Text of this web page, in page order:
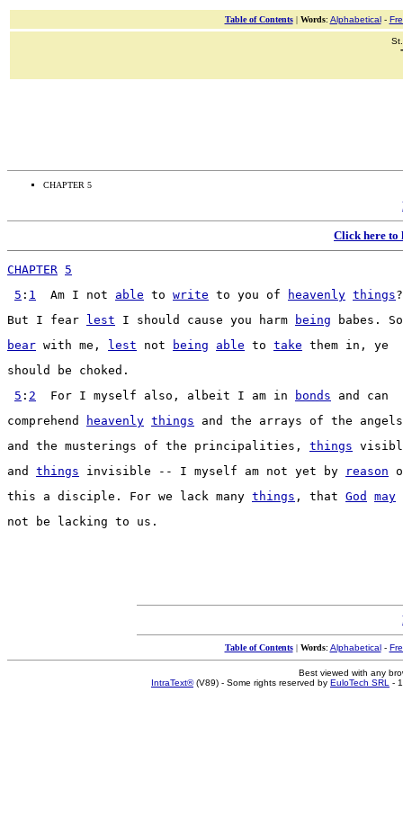
Table of Contents| Words: Alphabetical-
CHAPTER 5
Click here to
CHAPTER 5
5 : 1 Am I not able to write to you of heavenly things?
But I fear lest I should cause you harm being babes . So
bear with me, lest not being able to take them in, ye
should be choked .
5 : 2 For I myself also, albeit I am in bonds and can
comprehend
heavenly things and the arrays of the angels
and the musterings of the principalities , things
and things invisible -- I myself am not yet by reason
this a disciple . For we lack many things , that God
may
not be
lacking to us.
Table of Contents| Words: Alphabetical-
Best viewed with any
IntraText®(V89) - Some rights reserved by EuloTech SRL -